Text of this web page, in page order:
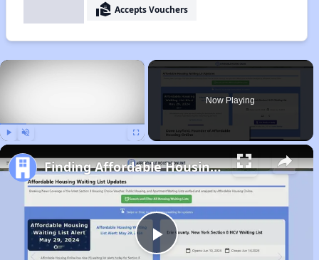
real_estate_agent Accepts Vouchers
×
Now Playing
Play
Finding Affordable Housing in West Virginia